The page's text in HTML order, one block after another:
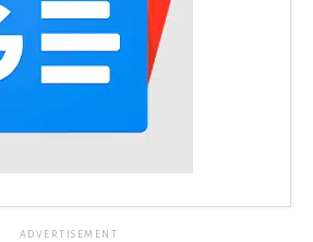
ADVERTISEMENT